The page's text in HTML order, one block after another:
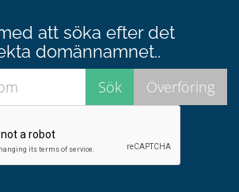
att söka efter det
domännamnet..